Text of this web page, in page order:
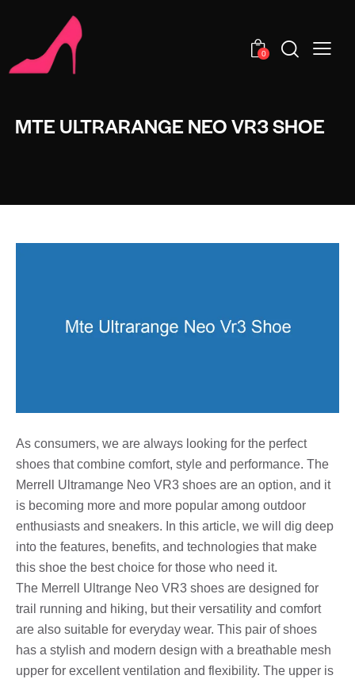
0
MTE ULTRARANGE NEO VR3 SHOE
As consumers, we are always looking for the perfect
shoes that combine comfort, style and performance. The
Merrell Ultramange Neo VR3 shoes are an option, and it
is becoming more and more popular among outdoor
enthusiasts and sneakers. In this article, we will dig deep
into the features, benefits, and technologies that make
this shoe the best choice for those who need it.
The Merrell Ultrange Neo VR3 shoes are designed for
trail running and hiking, but their versatility and comfort
are also suitable for everyday wear. This pair of shoes
has a stylish and modern design with a breathable mesh
upper for excellent ventilation and flexibility. The upper is